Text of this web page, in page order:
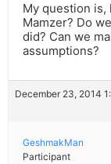
My question is,
Mamzer? Do
did? Can we
assumptions?
December 23, 2014
GeshmakMan
Participant